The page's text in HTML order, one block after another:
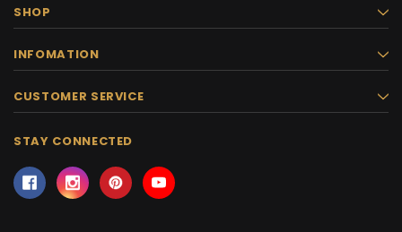
SHOP
INFOMATION
CUSTOMER SERVICE
STAY CONNECTED